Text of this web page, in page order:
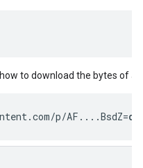
to download the bytes of a
p/AF....BsdZ=dv